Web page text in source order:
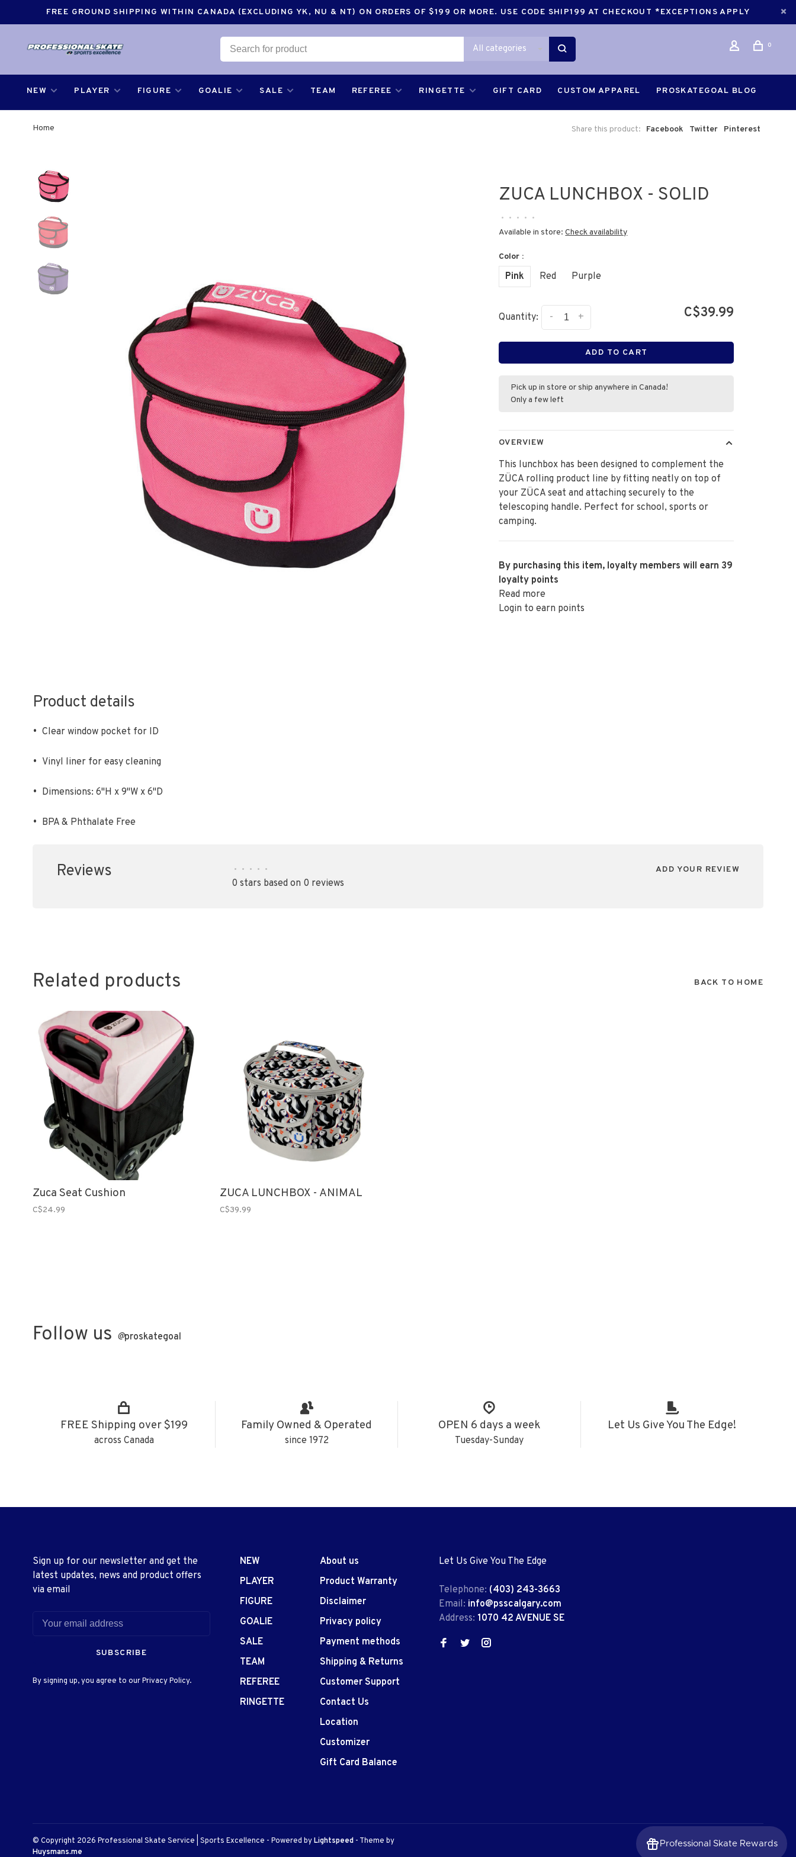
Professional Skate Rewards
FREE GROUND SHIPPING WITHIN CANADA (EXCLUDING YK, NU & NT) ON ORDERS OF $199 OR MORE. USE CODE SHIP199 AT CHECKOUT *EXCEPTIONS APPLY
All categories 0
NEW PLAYER FIGURE GOALIE SALE TEAM REFEREE RINGETTE GIFT CARD CUSTOM APPAREL PROSKATEGOAL BLOG
Home Share this product: Facebook Twitter Pinterest
ZUCA LUNCHBOX - SOLID
• • • • •
Available in store:Check availability
Color :
Pink Red Purple
Quantity: +
- C$39.99
ADD TO CART
Pick up in store or ship anywhere in Canada!
Only a few left
OVERVIEW
This lunchbox has been designed to complement the
ZÜCA rolling product line by fitting neatly on top of
your ZÜCA seat and attaching securely to the
telescoping handle. Perfect for school, sports or
camping.
By purchasing this item, loyalty members will earn39
loyalty points
Read more
Login to earn points
Product details
• Clear window pocket for ID
• Vinyl liner for easy cleaning
• Dimensions: 6"H x 9"W x 6"D
• BPA & Phthalate Free
Reviews • • • • •
0 stars based on 0 reviews
ADD YOUR REVIEW
Related products BACK TO HOME
Zuca Seat Cushion
C$24.99
ZUCA LUNCHBOX - ANIMAL
C$39.99
Follow us @proskategoal
FREE Shipping over $199
across Canada
Family Owned & Operated
since 1972
OPEN 6 days a week
Tuesday-Sunday
Let Us Give You The Edge!
Sign up for our newsletter and get the
latest updates, news and product offers
via email
SUBSCRIBE
By signing up, you agree to our Privacy Policy.
NEW
PLAYER
FIGURE
GOALIE
SALE
TEAM
REFEREE
RINGETTE
About us
Product Warranty
Disclaimer
Privacy policy
Payment methods
Shipping & Returns
Customer Support
Contact Us
Location
Customizer
Gift Card Balance
Let Us Give You The Edge
Telephone: (403) 243-3663
Email: info@psscalgary.com
Address: 1070 42 AVENUE SE
© Copyright 2026 Professional Skate Service | Sports Excellence - Powered byLightspeed - Theme by
Huysmans.me